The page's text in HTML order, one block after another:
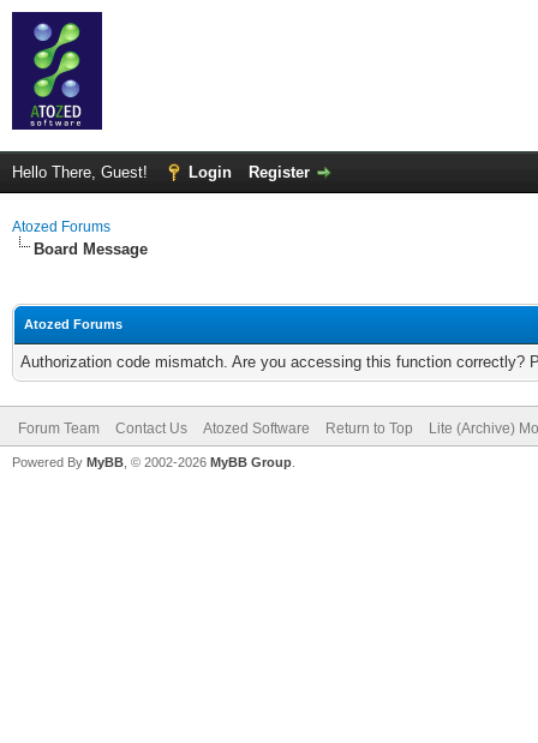
Hello There, Guest! Login Register
Atozed Forums
Board Message
Atozed Forums
Authorization code mismatch. Are you accessing this function correctly?
Forum Team Contact Us Atozed Software Return to Top Lite (Archive)
Powered By MyBB , © 2002-2026 MyBB Group